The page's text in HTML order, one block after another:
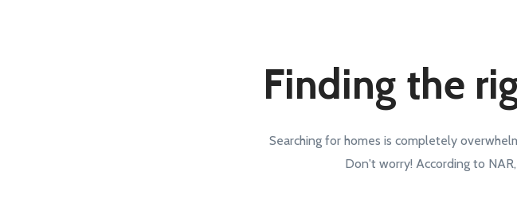
Finding the
Searching for homes is completely
Don't worry! According to